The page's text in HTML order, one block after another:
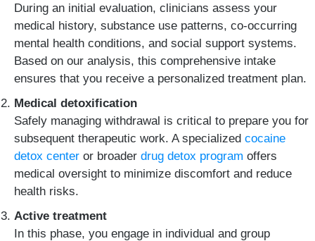
During an initial evaluation, clinicians assess your
medical history, substance use patterns, co-occurring
mental health conditions, and social support systems.
Based on our analysis, this comprehensive intake
ensures that you receive a personalized treatment plan.
Medical detoxification
Safely managing withdrawal is critical to prepare you for
subsequent therapeutic work. A specialized cocaine
detox center or broader drug detox program offers
medical oversight to minimize discomfort and reduce
health risks.
Active treatment
In this phase, you engage in individual and group